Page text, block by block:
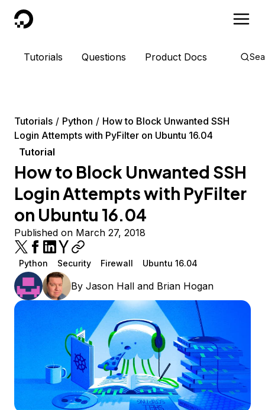
DigitalOcean
Tutorials Questions Product Docs
Tutorials Python
How to Block Unwanted SSH
Login Attempts with PyFilter on Ubuntu 16.04
Tutorial
How to Block Unwanted SSH
Login Attempts with PyFilter
on Ubuntu 16.04
Published on March 27, 2018
Python Security Firewall Ubuntu 16.04
By Jason Hall and Brian Hogan